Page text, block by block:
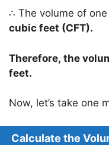
∴ The volume of
cubic feet (CFT).
Therefore, the
feet.
Now, let’s take one
Calculate the